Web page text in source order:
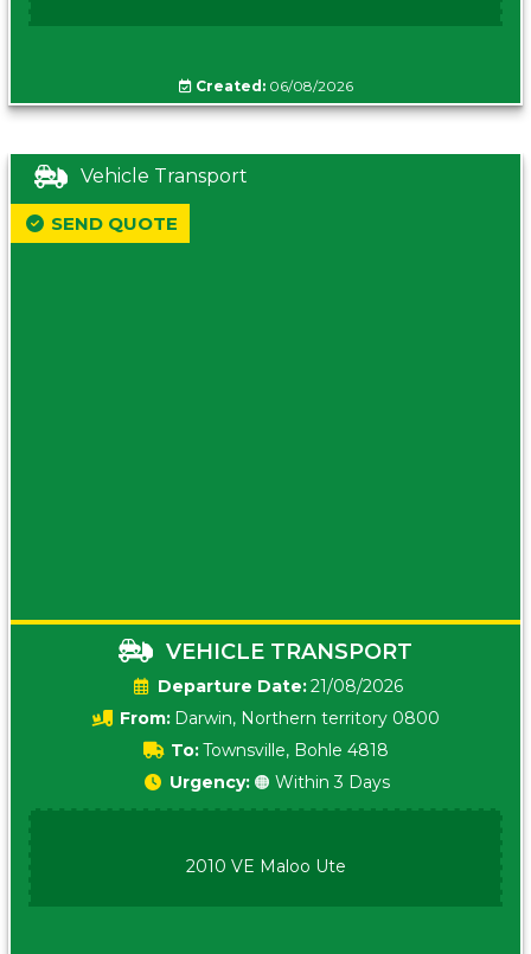
Created:06/08/2026
Vehicle Transport
VEHICLE TRANSPORT
Date:21/08/2026
From: Darwin, Northern territory 0800
To:Townsville, Bohle 4818
SEND QUOTE
Urgency: 🟠 Within 3 Days
2010 VE Maloo Ute